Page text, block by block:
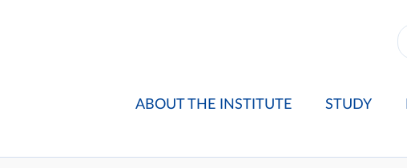
ABOUT THE INSTITUTE STUDY